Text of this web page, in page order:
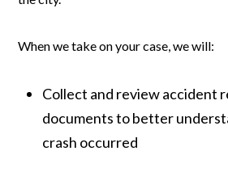
When we take on your case, we will:
Collect and review accident
documents to better
crash occurred